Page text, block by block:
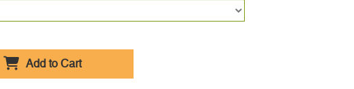
Add to Cart